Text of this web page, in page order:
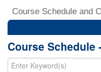
Course Schedule and
Course Schedule